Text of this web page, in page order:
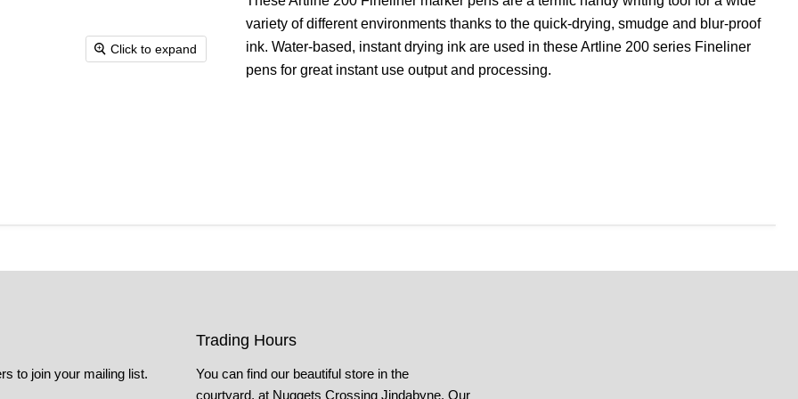
Click to expand
variety of different environments thanks to the quick-drying, smudge and blur-proof
ink. Water-based, instant drying ink are used in these Artline 200 series Fineliner
pens for great instant use output and processing.
to join your mailing list.
Trading Hours
You can find our beautiful store in the
courtyard, at Nuggets Crossing Jindabyne. Our